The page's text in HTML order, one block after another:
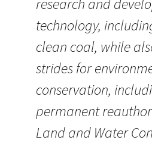
research and
technology,
clean coal, while
strides for
conservation,
permanent
Land and Water